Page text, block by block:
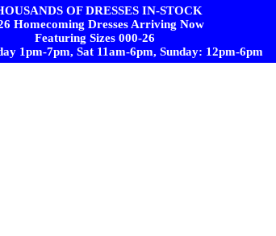
OF DRESSES IN-STOCK
Homecoming Dresses Arriving Now
Featuring Sizes 000-26
1pm-7pm, Sat 11am-6pm, Sunday: 12pm-6pm